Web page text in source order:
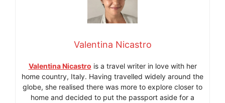
Valentina Nicastro
Valentina Nicastro is a travel writer in love with her
home country, Italy. Having travelled widely around the
globe, she realised there was more to explore closer to
home and decided to put the passport aside for a